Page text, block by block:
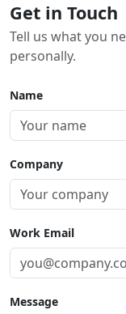
Get in Touch
Tell us what you
personally.
Name
Company
Work Email
Message